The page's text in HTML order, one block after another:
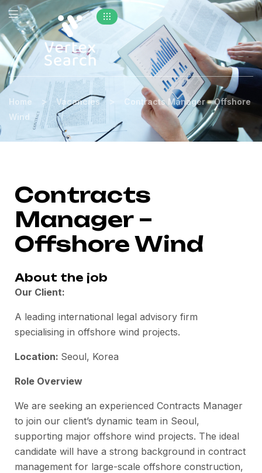
Home > Vacancies >
Contracts Manager – Offshore
Wind
Contracts
Manager –
Offshore Wind
About the job
Our Client:
A leading international legal advisory firm
specialising in offshore wind projects.
Location: Seoul, Korea
Role Overview
We are seeking an experienced Contracts Manager
to join our client’s dynamic team in Seoul,
supporting major offshore wind projects. The ideal
candidate will have a strong background in contract
management for large-scale offshore construction,